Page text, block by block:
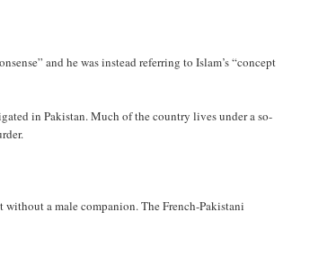
and he was instead referring to Islam’s “concept
in Pakistan. Much of the country lives under a so-
a male companion. The French-Pakistani